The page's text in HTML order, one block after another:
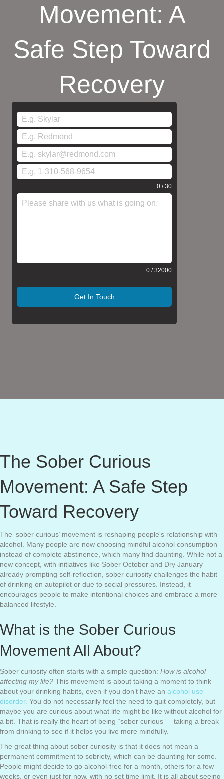
Movement: A
Safe Step Toward
Recovery
0 / 30
0 / 32000
Get In Touch
The Sober Curious
Movement: A Safe Step
Toward Recovery
The ‘sober curious’ movement is reshaping people's relationship with
alcohol. Many people are now choosing mindful alcohol consumption
instead of complete abstinence, which many find daunting. While not a
new concept, with initiatives like Sober October and Dry January
already prompting self-reflection, sober curiosity challenges the habit
of drinking on autopilot or due to social pressures. Instead, it
encourages people to make intentional choices and embrace a more
balanced lifestyle.
What is the Sober Curious
Movement All About?
Sober curiosity often starts with a simple question: How is alcohol
affecting my life? This movement is about taking a moment to think
about your drinking habits, even if you don’t have an alcohol use
disorder. You do not necessarily feel the need to quit completely, but
maybe you are curious about what life might be like without alcohol for
a bit. That is really the heart of being “sober curious” – taking a break
from drinking to see if it helps you live more mindfully.
The great thing about sober curiosity is that it does not mean a
permanent commitment to sobriety, which can be daunting for some.
People might decide to go alcohol-free for a month, others for a few
weeks, or even just for now, with no set time limit. It is all about seeing